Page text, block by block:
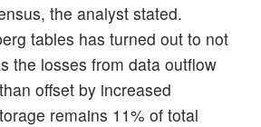
the analyst stated.
tables has turned out to not
the losses from data outflow
offset by increased
remains 11% of total